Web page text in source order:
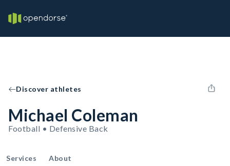
Discover athletes
Michael Coleman
Football • Defensive Back
Services About